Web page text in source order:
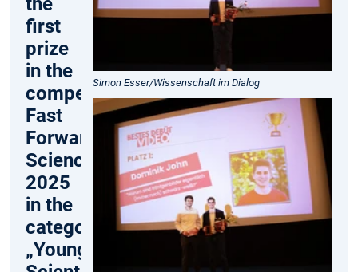
Simon Esser/Wissenschaft im Dialog
first
prize
in the
competition
Fast
Forward
Science
2025
in the
category
„Young